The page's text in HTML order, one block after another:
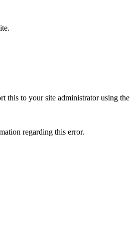
this to your site administrator using the
regarding this error.